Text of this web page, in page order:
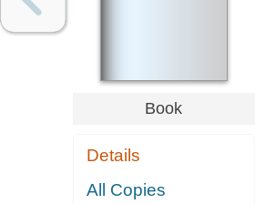
Book
Details
All Copies